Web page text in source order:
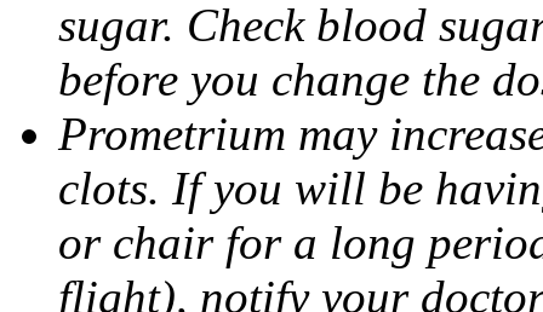
sugar. Check blood
before you change the
Prometrium may
clots. If you will be
or chair for a long
flight), notify your